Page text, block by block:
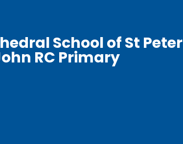
School of St Peter
RC Primary